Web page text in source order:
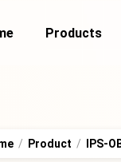
Products
/ Product / IPS-